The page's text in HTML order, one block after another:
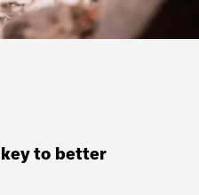
to better